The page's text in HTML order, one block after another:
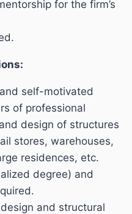
for the firm’s
self-motivated
of professional
design of structures
stores, warehouses,
residences, etc.
degree) and
and structural